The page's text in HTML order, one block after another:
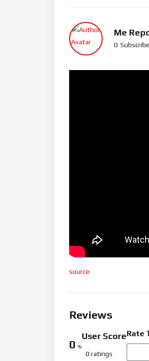
Me
0
source
Reviews
0 %
User Score
0 ratings
Rate